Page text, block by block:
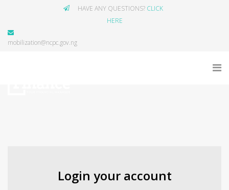
HAVE ANY QUESTIONS? CLICK
HERE
mobilization@ncpc.gov.ng
Login your account